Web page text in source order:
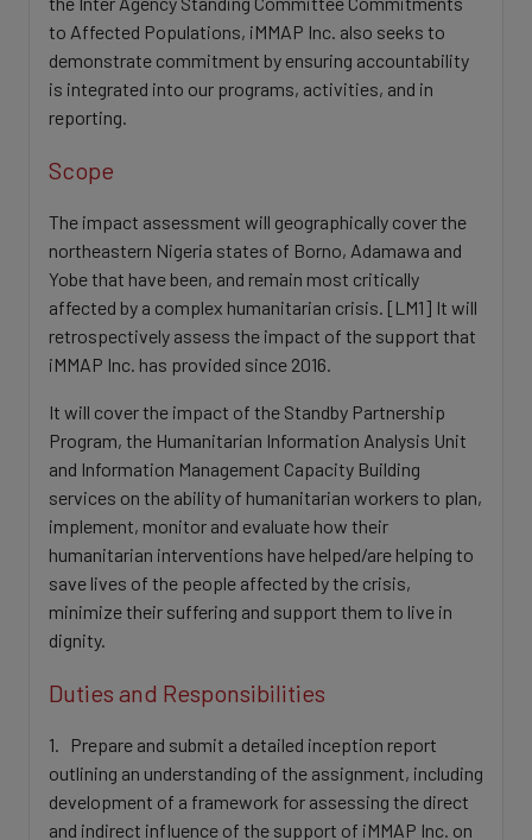
to Affected Populations, iMMAP Inc. also seeks to
demonstrate commitment by ensuring accountability
is integrated into our programs, activities, and in
reporting.
Scope
The impact assessment will geographically cover the
northeastern Nigeria states of Borno, Adamawa and
Yobe that have been, and remain most critically
affected by a complex humanitarian crisis. [LM1] It will
retrospectively assess the impact of the support that
iMMAP Inc. has provided since 2016.
It will cover the impact of the Standby Partnership
Program, the Humanitarian Information Analysis Unit
and Information Management Capacity Building
services on the ability of humanitarian workers to plan,
implement, monitor and evaluate how their
humanitarian interventions have helped/are helping to
save lives of the people affected by the crisis,
minimize their suffering and support them to live in
dignity.
Duties and Responsibilities
1. Prepare and submit a detailed inception report
outlining an understanding of the assignment, including
development of a framework for assessing the direct
and indirect influence of the support of iMMAP Inc. on